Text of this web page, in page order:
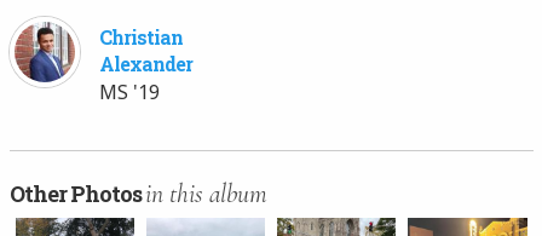
Christian
Alexander
MS '19
Other Photosin this album